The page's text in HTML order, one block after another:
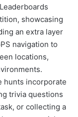
showcasing
an extra layer
navigation to
locations,
hunts incorporate
trivia questions
or collecting a